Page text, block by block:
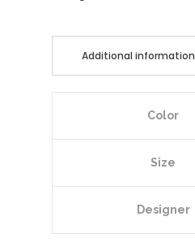
Additional information
Color
Size
Designer